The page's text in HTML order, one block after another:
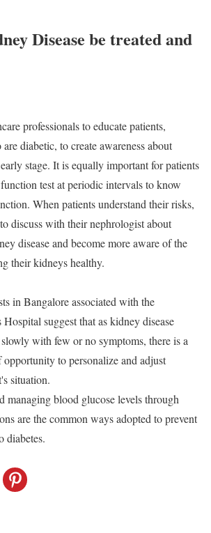
Disease be treated and
professionals to educate patients,
diabetic, to create awareness about
stage. It is equally important for patients
test at periodic intervals to know
When patients understand their risks,
discuss with their nephrologist about
disease and become more aware of the
their kidneys healthy.
in Bangalore associated with the
suggest that as kidney disease
with few or no symptoms, there is a
to personalize and adjust
situation.
managing blood glucose levels through
are the common ways adopted to prevent
diabetes.